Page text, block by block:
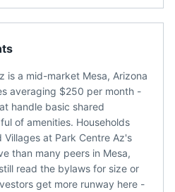
is a mid-market Mesa, Arizona
averaging $250 per month -
handle basic shared
of amenities. Households
at Park Centre Az's
than many peers in Mesa,
read the bylaws for size or
get more runway here -